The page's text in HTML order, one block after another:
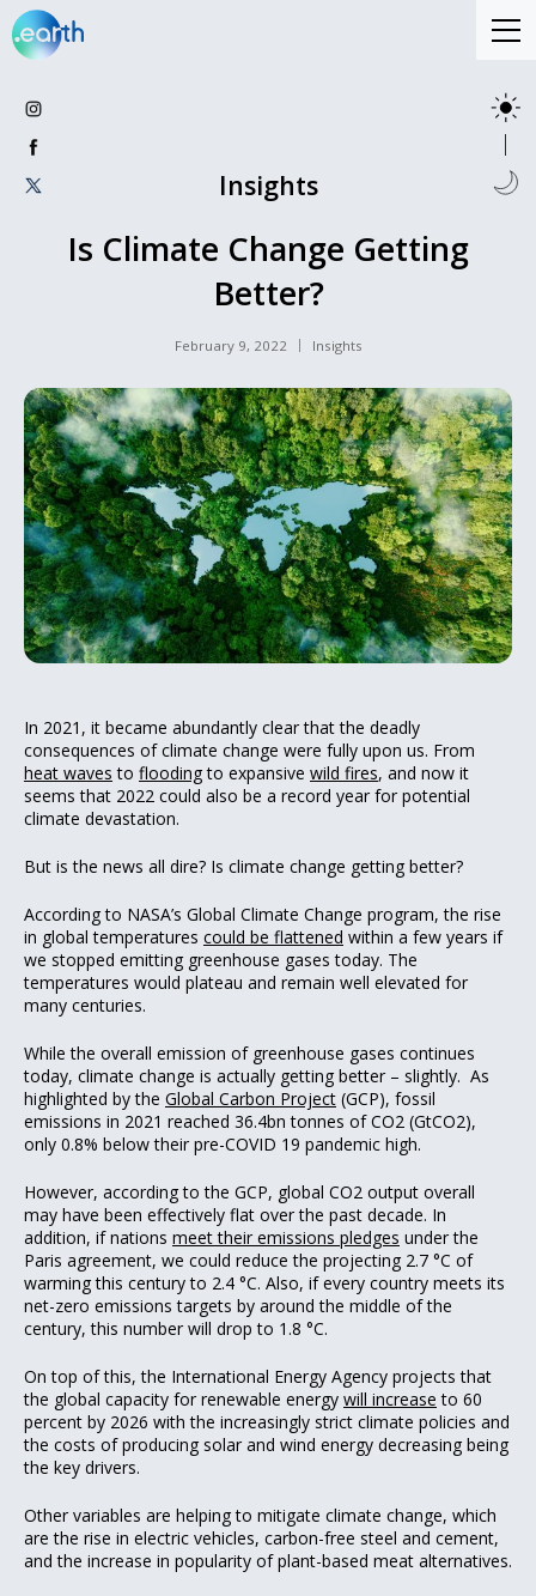
Insights
Is Climate Change Getting
Better?
February 9, 2022 Insights
In 2021, it became abundantly clear that the deadly
consequences of climate change were fully upon us. From
heat waves to floodingto expansive wild fires, and now it
seems that 2022 could also be a record year for potential
climate devastation.
But is the news all dire? Is climate change getting better?
According to NASA’s Global Climate Change program, the rise
in global temperatures could be flattened within a few years if
we stopped emitting greenhouse gases today. The
temperatures would plateau and remain well elevated for
many centuries.
While the overall emission of greenhouse gases continues
today, climate change is actually getting better – slightly. As
highlighted by the Global Carbon Project (GCP), fossil
emissions in 2021 reached 36.4bn tonnes of CO2 (GtCO2),
only 0.8% below their pre-COVID 19 pandemic high.
However, according to the GCP, global CO2 output overall
may have been effectively flat over the past decade. In
addition, if nations meet their emissions pledges under the
Paris agreement, we could reduce the projecting 2.7 °C of
warming this century to 2.4 °C. Also, if every country meets its
net-zero emissions targets by around the middle of the
century, this number will drop to 1.8 °C.
On top of this, the International Energy Agency projects that
the global capacity for renewable energy will increase to 60
percent by 2026 with the increasingly strict climate policies and
the costs of producing solar and wind energy decreasing being
the key drivers.
Other variables are helping to mitigate climate change, which
are the rise in electric vehicles, carbon-free steel and cement,
and the increase in popularity of plant-based meat alternatives.